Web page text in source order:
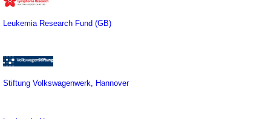
Leukemia Research Fund (GB)
Stiftung Volkswagenwerk, Hannover